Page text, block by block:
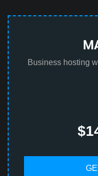
Business hosting